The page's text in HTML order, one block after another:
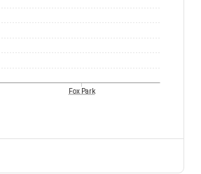
Fox Park